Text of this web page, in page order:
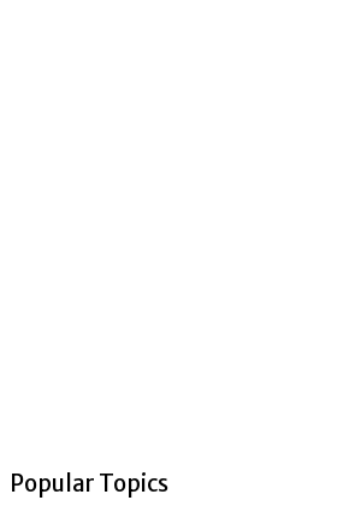
Popular Topics